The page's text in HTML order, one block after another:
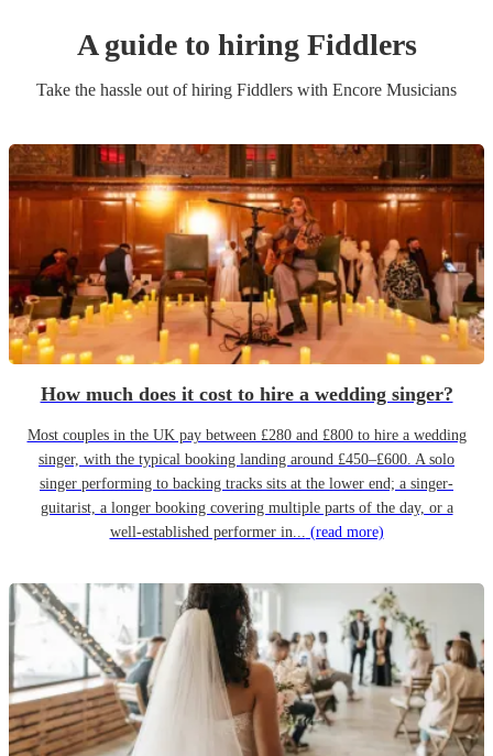
A guide to hiring Fiddlers
Take the hassle out of hiring Fiddlers with Encore Musicians
How much does it cost to hire a wedding singer?
Most couples in the UK pay between £280 and £800 to hire a wedding
singer, with the typical booking landing around £450–£600. A solo
singer performing to backing tracks sits at the lower end; a singer-
guitarist, a longer booking covering multiple parts of the day, or a
well-established performer in... (read more)